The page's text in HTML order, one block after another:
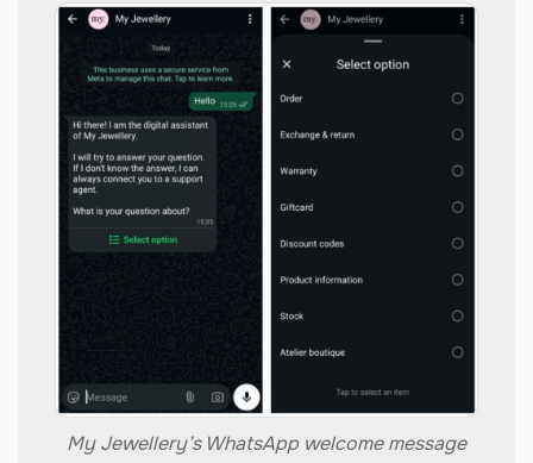
My Jewellery’s WhatsApp welcome message